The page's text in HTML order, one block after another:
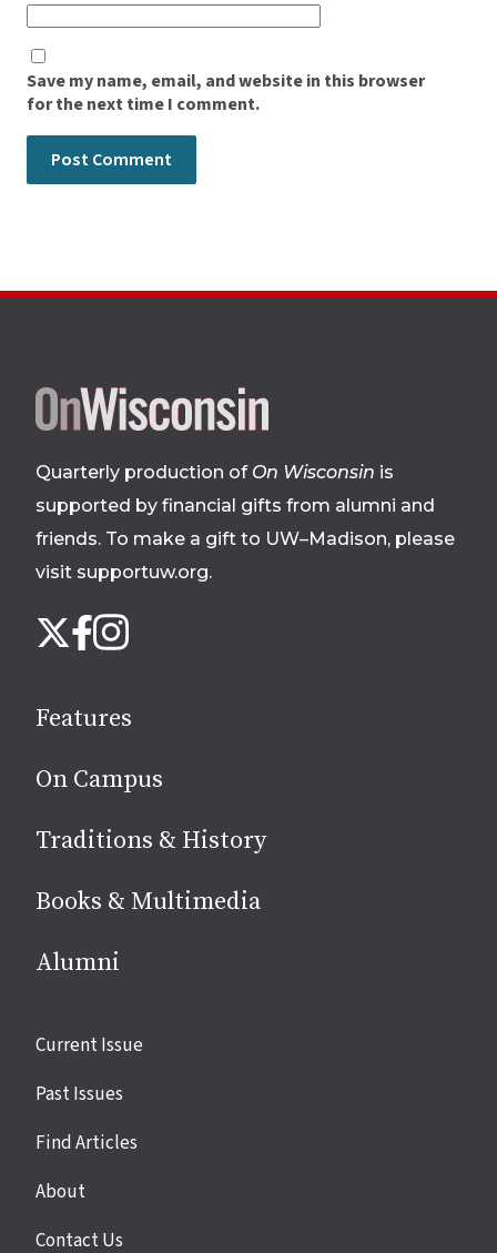
Save my name, email, and website in this browser
for the next time I comment.
Site
footer
Quarterly production of On Wisconsin is
supported by financial gifts from alumni and
friends. To make a gift to UW–Madison, please
visit supportuw.org.
us
media
X Facebook
Instagram
Features
On Campus
Traditions & History
Books & Multimedia
Alumni
Site
Current Issue
Past Issues
Find Articles
About
Contact Us